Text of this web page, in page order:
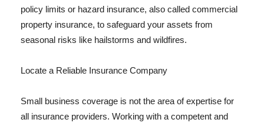
policy limits or hazard insurance, also called commercial
property insurance, to safeguard your assets from
seasonal risks like hailstorms and wildfires.
Locate a Reliable Insurance Company
Small business coverage is not the area of expertise for
all insurance providers. Working with a competent and